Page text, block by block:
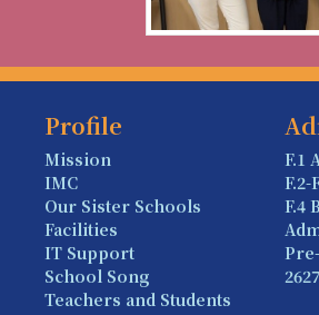
Profile
Mission
IMC
Our Sister Schools
Facilities
IT Support
School Song
Teachers and Students
F.1
F.4